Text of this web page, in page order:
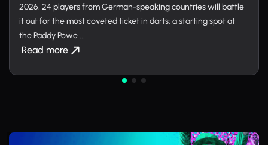
2026, 24 players from German-speaking countries will battle
it out for the most coveted ticket in darts: a starting spot at
the Paddy Powe ...
Read more